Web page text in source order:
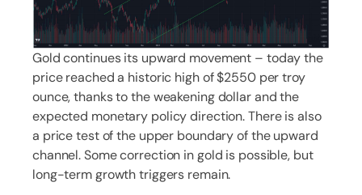
Gold continues its upward movement – today the
price reached a historic high of $2550 per troy
ounce, thanks to the weakening dollar and the
expected monetary policy direction. There is also
a price test of the upper boundary of the upward
channel. Some correction in gold is possible, but
long-term growth triggers remain.